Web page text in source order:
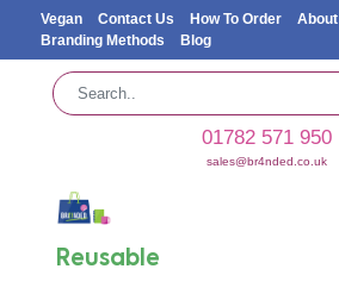
Vegan Contact Us How To Order
Branding Methods
Blog
01782 571 950
sales@br4nded.co.uk
Reusable